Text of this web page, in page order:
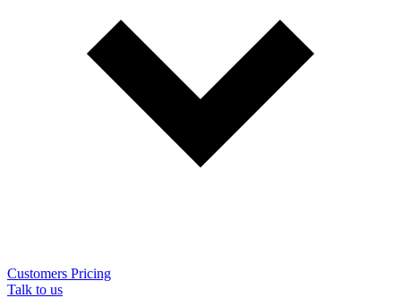
Customers Pricing
Talk to us